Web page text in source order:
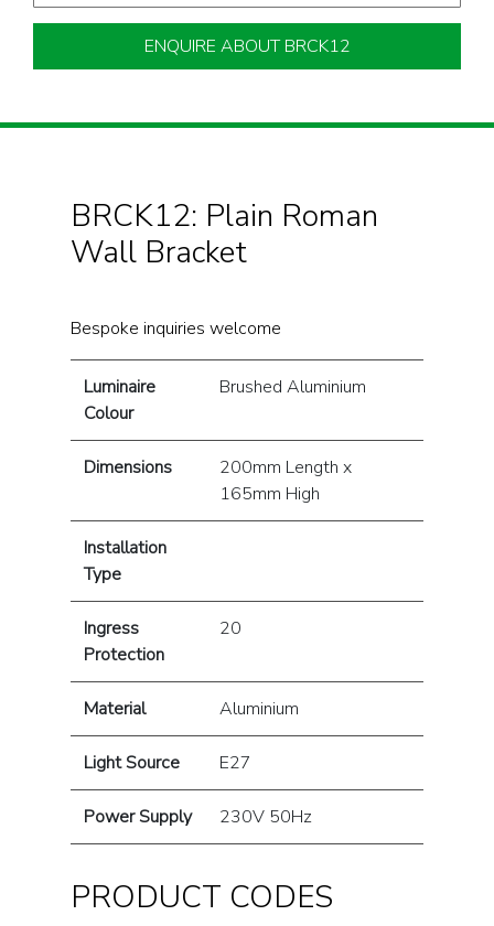
ENQUIRE ABOUT BRCK12
BRCK12: Plain Roman
Wall Bracket
Bespoke inquiries welcome
Luminaire
Colour
Brushed Aluminium
Dimensions
200mm Length x
165mm High
Installation
Type
Ingress
Protection
20
Material Aluminium
Light Source E27
Power Supply 230V 50Hz
PRODUCT CODES